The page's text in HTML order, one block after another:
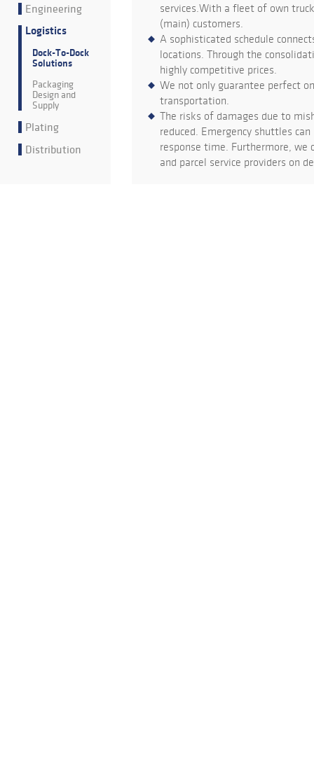
Engineering
Logistics
Dock-To-Dock
Solutions
Packaging
Design and
Supply
Plating
Distribution
services.With a fleet of own
(main) customers.
A sophisticated schedule
locations. Through the
highly competitive prices.
We not only guarantee perfect
transportation.
The risks of damages due to
reduced. Emergency shuttles
response time. Furthermore, we
and parcel service providers on